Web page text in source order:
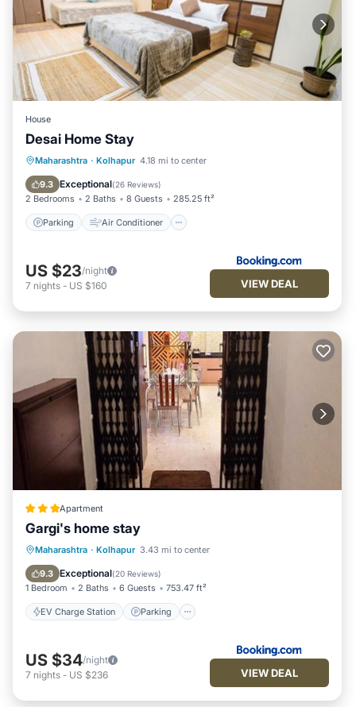
House
Desai Home Stay
Maharashtra · Kolhapur 4.18 mi to center
9.3 Exceptional(26 Reviews)
2 Bedrooms 2 Baths 8 Guests 285.25 ft²
Parking Air Conditioner
Parking
Air Conditioner
Child Friendly
US $23/night
7 nights - US $160 VIEW DEAL
Apartment
Gargi's home stay
Maharashtra · Kolhapur 3.43 mi to center
9.3 Exceptional(20 Reviews)
1 Bedroom 2 Baths 6 Guests 753.47 ft²
EV Charge Station Parking
EV Charge Station
Parking
Balcony/Terrace
US $34/night
7 nights - US $236 VIEW DEAL